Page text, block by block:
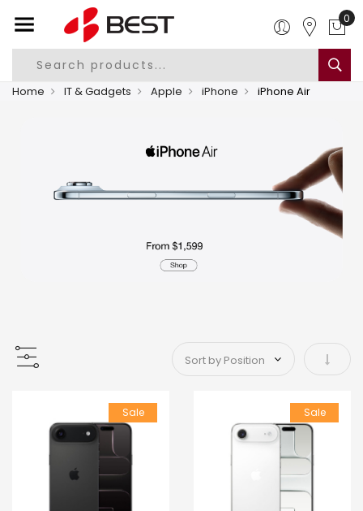
0
Home IT & Gadgets Apple iPhone iPhone Air
Set
Sale Sale